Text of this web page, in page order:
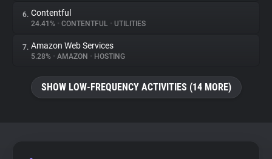
Explorer
Tracking Reach
6. Contentful
24.41% • CONTENTFUL • UTILITIES
7. Amazon Web Services
5.28% • AMAZON • HOSTING
SHOW LOW-FREQUENCY ACTIVITIES (14 MORE)